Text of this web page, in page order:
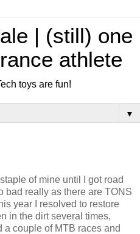
| (still) one
athlete
toys are fun!
▼
of mine until I got road
really as there are TONS
year I resolved to restore
in the dirt several times,
a couple of MTB races and